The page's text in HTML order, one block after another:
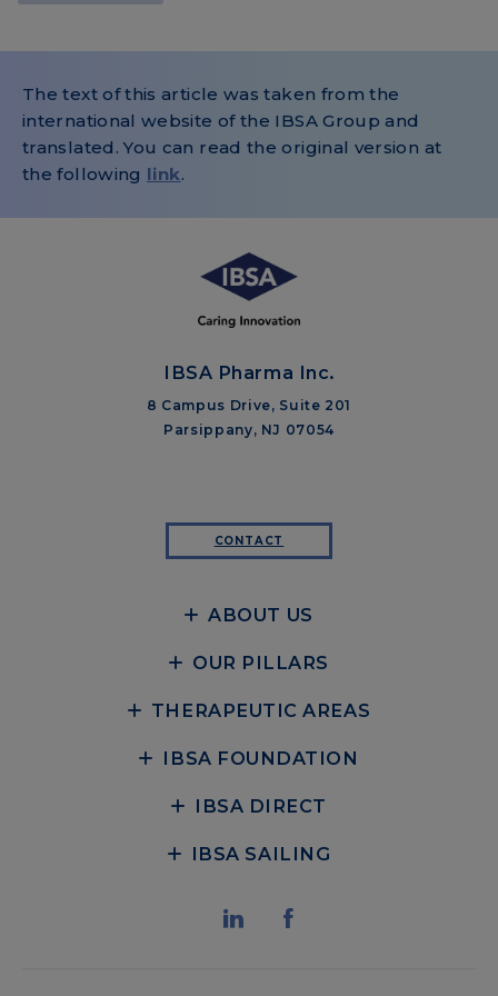
The text of this article was taken from the
international website of the IBSA Group and
translated. You can read the original version at
the following link.
IBSA Pharma Inc.
8 Campus Drive, Suite 201
Parsippany, NJ 07054
CONTACT
ABOUT US
OUR PILLARS
THERAPEUTIC AREAS
IBSA FOUNDATION
IBSA DIRECT
IBSA SAILING